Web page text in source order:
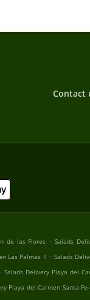
Contact
de las Flores . Salads
Las Palmas II . Salads
. Salads Delivery Playa del
Playa del Carmen Santa